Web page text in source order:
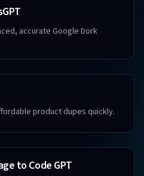
accurate Google Dork
product dupes quickly.
to Code GPT